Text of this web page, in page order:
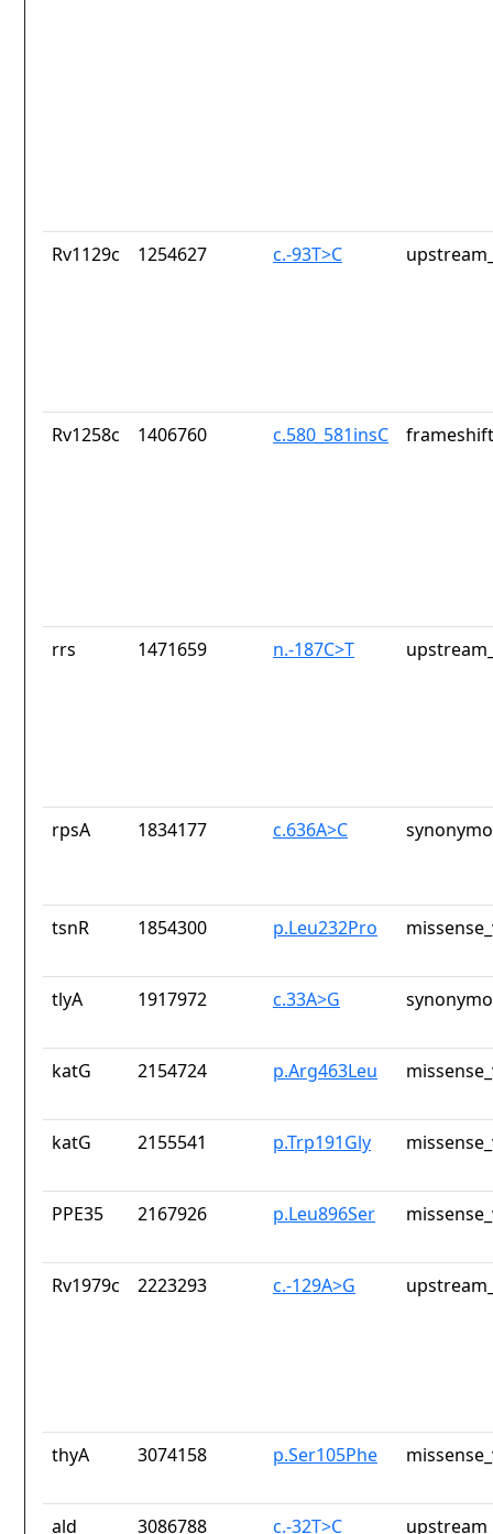
Rv1129c 1254627 c.-93T>C
Rv1258c 1406760 c.580_581insC
rrs 1471659 n.-187C>T
rpsA 1834177 c.636A>C
tsnR 1854300 p.Leu232Pro
tlyA 1917972 c.33A>G
katG 2154724 p.Arg463Leu
katG 2155541 p.Trp191Gly
PPE35 2167926 p.Leu896Ser
Rv1979c 2223293 c.-129A>G
thyA 3074158 p.Ser105Phe
ald 3086788 c.-32T>C